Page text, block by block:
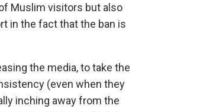
Muslim visitors but also
in the fact that the ban is
the media, to take the
(even when they
inching away from the